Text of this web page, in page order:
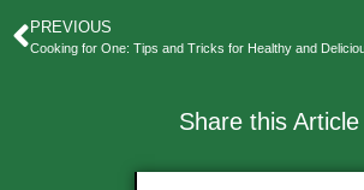
PREVIOUS
Share this Article